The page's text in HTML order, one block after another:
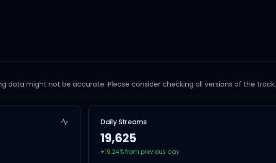
data might not be accurate. Please consider checking all versions of the track.
Daily Streams
19,625
+19.24% from previous day